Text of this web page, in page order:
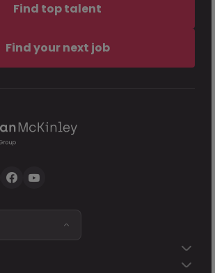
Find top talent
Find your next job